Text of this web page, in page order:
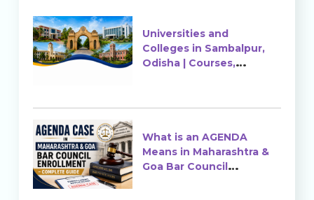
Universities and
Colleges in Sambalpur,
Odisha | Courses,
What is an AGENDA
Means in Maharashtra &
Goa Bar Council